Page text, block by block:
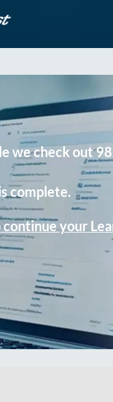
we check out
complete.
your